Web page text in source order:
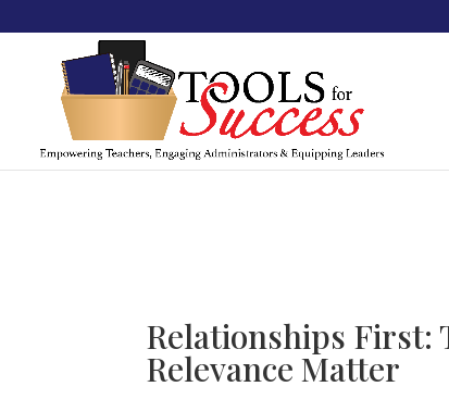
Relationships First:
Relevance Matter